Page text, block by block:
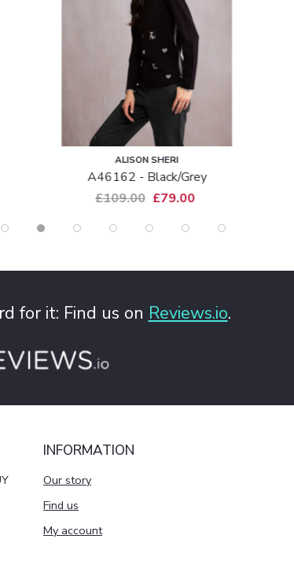
ALISON SHERI
A46162 - Black/grey
£109.00 £79.00
for it: Find us on Reviews.io.
INFORMATION
Our story
Find us
My account